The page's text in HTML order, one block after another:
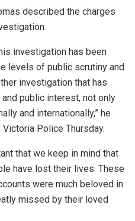
described the charges
investigation has been
levels of public scrutiny and
investigation that has
public interest, not only
and internationally,” he
Police Thursday.
that we keep in mind that
have lost their lives. These
were much beloved in
missed by their loved